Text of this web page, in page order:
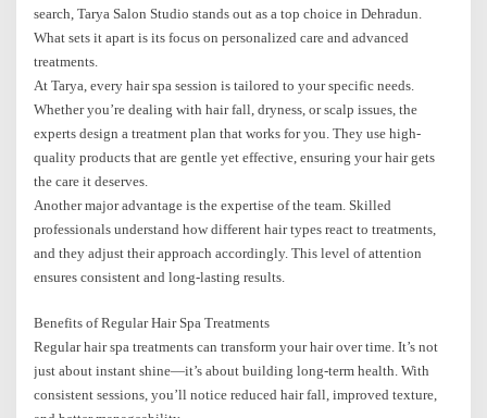
search, Tarya Salon Studio stands out as a top choice in Dehradun.
What sets it apart is its focus on personalized care and advanced
treatments.
At Tarya, every hair spa session is tailored to your specific needs.
Whether you’re dealing with hair fall, dryness, or scalp issues, the
experts design a treatment plan that works for you. They use high-
quality products that are gentle yet effective, ensuring your hair gets
the care it deserves.
Another major advantage is the expertise of the team. Skilled
professionals understand how different hair types react to treatments,
and they adjust their approach accordingly. This level of attention
ensures consistent and long-lasting results.
Benefits of Regular Hair Spa Treatments
Regular hair spa treatments can transform your hair over time. It’s not
just about instant shine—it’s about building long-term health. With
consistent sessions, you’ll notice reduced hair fall, improved texture,